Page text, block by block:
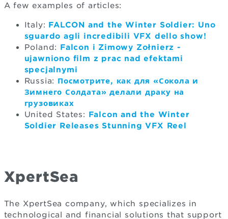
A few examples of articles:
Italy: FALCON and the Winter Soldier: Uno
sguardo agli incredibili VFX dello show!
Poland: Falcon i Zimowy Żołnierz -
ujawniono film z prac nad efektami
specjalnymi
Russia: Посмотрите, как для «Сокола и
Зимнего Солдата» делали драку на
грузовиках
United States: Falcon and the Winter
Soldier Releases Stunning VFX Reel
XpertSea
The XpertSea company, which specializes in
technological and financial solutions that support